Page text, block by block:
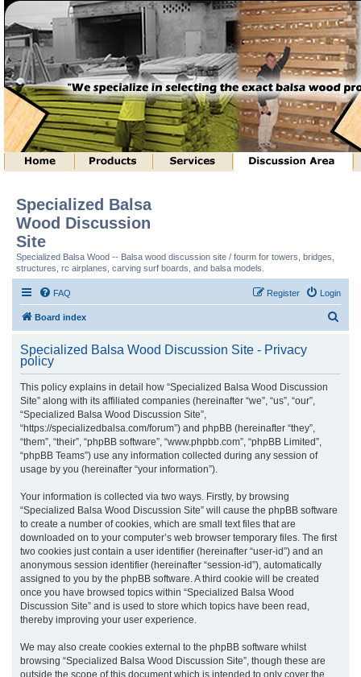
Specialized Balsa
Wood Discussion
Site
Specialized Balsa Wood -- Balsa wood discussion site / fourm for towers, bridges,
structures, rc airplanes, carving surf boards, and balsa models.
FAQ Login
Register
Board index
r
Specialized Balsa Wood Discussion Site - Privacy
policy
This policy explains in detail how “Specialized Balsa Wood Discussion
Site” along with its affiliated companies (hereinafter “we”, “us”, “our”,
“Specialized Balsa Wood Discussion Site”,
“https://specializedbalsa.com/forum”) and phpBB (hereinafter “they”,
“them”, “their”, “phpBB software”, “www.phpbb.com”, “phpBB Limited”,
“phpBB Teams”) use any information collected during any session of
usage by you (hereinafter “your information”).
Your information is collected via two ways. Firstly, by browsing
“Specialized Balsa Wood Discussion Site” will cause the phpBB software
to create a number of cookies, which are small text files that are
downloaded on to your computer’s web browser temporary files. The first
two cookies just contain a user identifier (hereinafter “user-id”) and an
anonymous session identifier (hereinafter “session-id”), automatically
assigned to you by the phpBB software. A third cookie will be created
once you have browsed topics within “Specialized Balsa Wood
Discussion Site” and is used to store which topics have been read,
thereby improving your user experience.
We may also create cookies external to the phpBB software whilst
browsing “Specialized Balsa Wood Discussion Site”, though these are
outside the scope of this document which is intended to only cover the